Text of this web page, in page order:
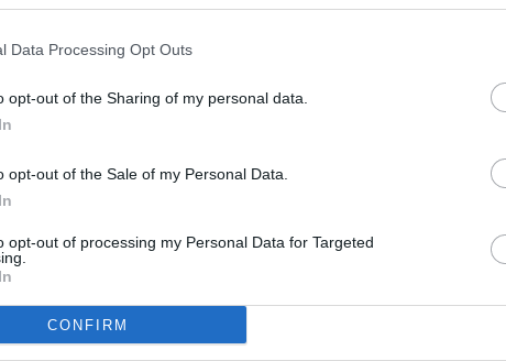
Data Processing Opt Outs
opt-out of the Sharing of my personal data.
opt-out of the Sale of my Personal Data.
opt-out of processing my Personal Data for Targeted
CONFIRM
is measured by how much is given away
it sounds, has transformed a once-struggling
retail business that continues to push
AI Powered
to